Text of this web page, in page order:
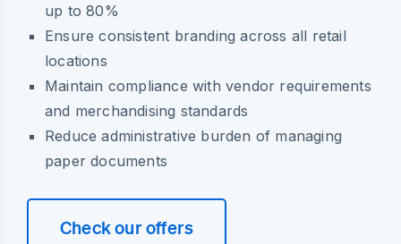
up to 80%
Ensure consistent branding across all retail
locations
Maintain compliance with vendor requirements
and merchandising standards
Reduce administrative burden of managing
paper documents
Check our offers